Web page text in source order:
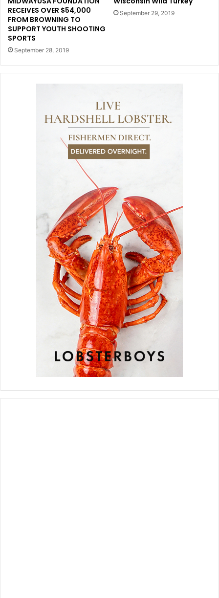
RECEIVES OVER $54,000
FROM BROWNING TO
SUPPORT YOUTH SHOOTING
SPORTS
September 28, 2019
September 29, 2019